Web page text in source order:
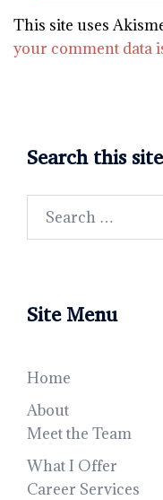
This site uses
your comment data
Search this site
for:
Site Menu
Home
About
Meet the Team
What I Offer
Career Services